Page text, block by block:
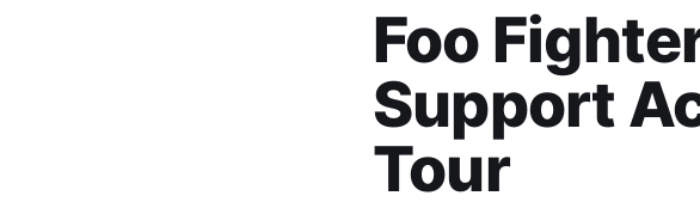
Foo
Support
Tour